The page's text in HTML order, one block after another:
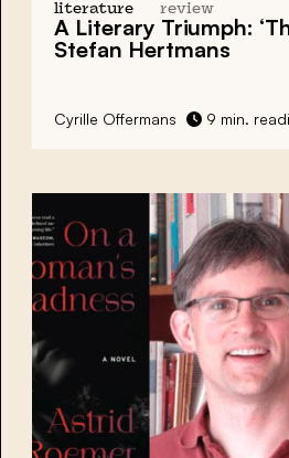
literature review
A Literary Triumph:
Stefan Hertmans
Cyrille Offermans 9 min.